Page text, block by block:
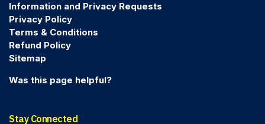
Information and Privacy Requests
Privacy Policy
Terms & Conditions
Refund Policy
Sitemap
Was this page helpful?
Stay Connected